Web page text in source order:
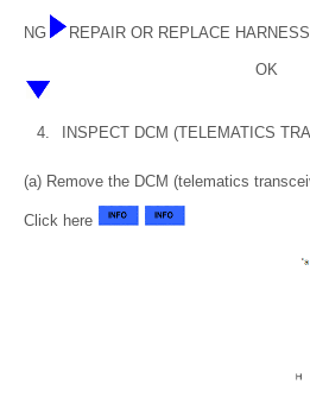
NG REPAIR OR REPLACE
OK
4. INSPECT DCM (TELEMATICS
(a) Remove the DCM (telematics
Click here